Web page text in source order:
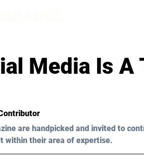
Media Is A
are handpicked and invited to
within their area of expertise.